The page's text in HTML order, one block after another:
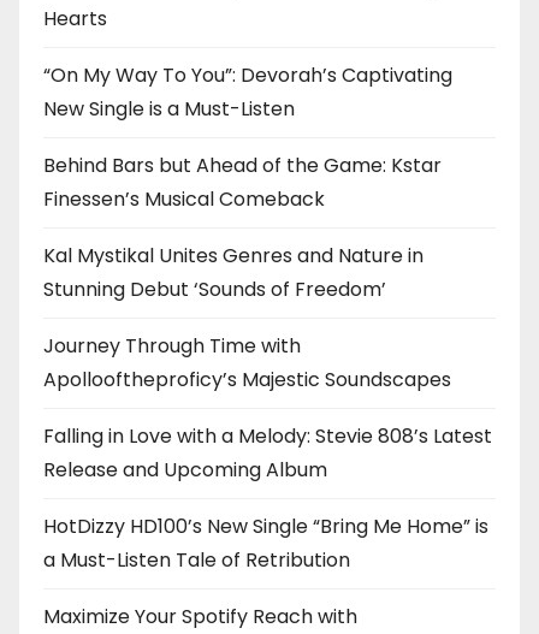
Hearts
“On My Way To You”: Devorah’s Captivating
New Single is a Must-Listen
Behind Bars but Ahead of the Game: Kstar
Finessen’s Musical Comeback
Kal Mystikal Unites Genres and Nature in
Stunning Debut ‘Sounds of Freedom’
Journey Through Time with
Apollooftheproficy’s Majestic Soundscapes
Falling in Love with a Melody: Stevie 808’s Latest
Release and Upcoming Album
HotDizzy HD100’s New Single “Bring Me Home” is
a Must-Listen Tale of Retribution
Maximize Your Spotify Reach with